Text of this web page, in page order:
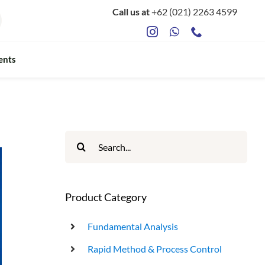
Call us at+62 (021) 2263 4599
Antibiotic Testing
Rapid Bacterial Counting for Milk
Rapid Somatec Cell Count for Milk
Product Category
Fundamental Analysis
Rapid Method & Process Control